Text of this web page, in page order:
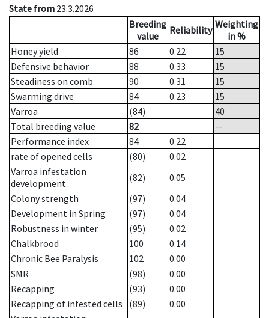
State from 23.3.2026
Breeding
value
Reliability Weighting
in %
Honey yield
86 0.22
15
Defensive behavior
88 0.33
15
Steadiness on comb
90 0.31
15
Swarming drive
84 0.23
15
Varroa
(84)
40
Total breeding value
82
--
Performance index
84
0.22
rate of opened cells
(80)
0.02
Varroa infestation
development
(82)
0.05
Colony strength
(97)
0.04
Development in Spring
(97)
0.04
Robustness in winter
(95)
0.02
Chalkbrood
100
0.14
Chronic Bee Paralysis
102
0.00
SMR
(98)
0.00
Recapping
(93)
0.00
Recapping of infested cells
(89)
0.00